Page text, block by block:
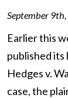
September
Earlier this
published its
Hedges v.
case, the